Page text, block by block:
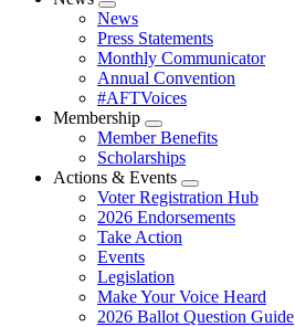
Expand
menu
News
Press Statements
Monthly Communicator
Annual Convention
#AFTVoices
Membership
Expand
menu
Member Benefits
Scholarships
Actions & Events
Expand
menu
Voter Registration Hub
2026 Endorsements
Take Action
Events
Legislation
Make Your Voice Heard
2026 Ballot Question Guide